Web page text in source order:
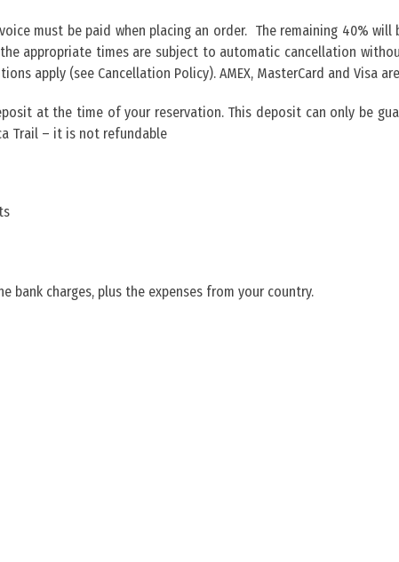
must be paid when placing an order. The remaining 40% will
appropriate times are subject to automatic cancellation
apply (see Cancellation Policy). AMEX, MasterCard and Visa
at the time of your reservation. This deposit can only be
Trail – it is not refundable
charges, plus the expenses from your country.